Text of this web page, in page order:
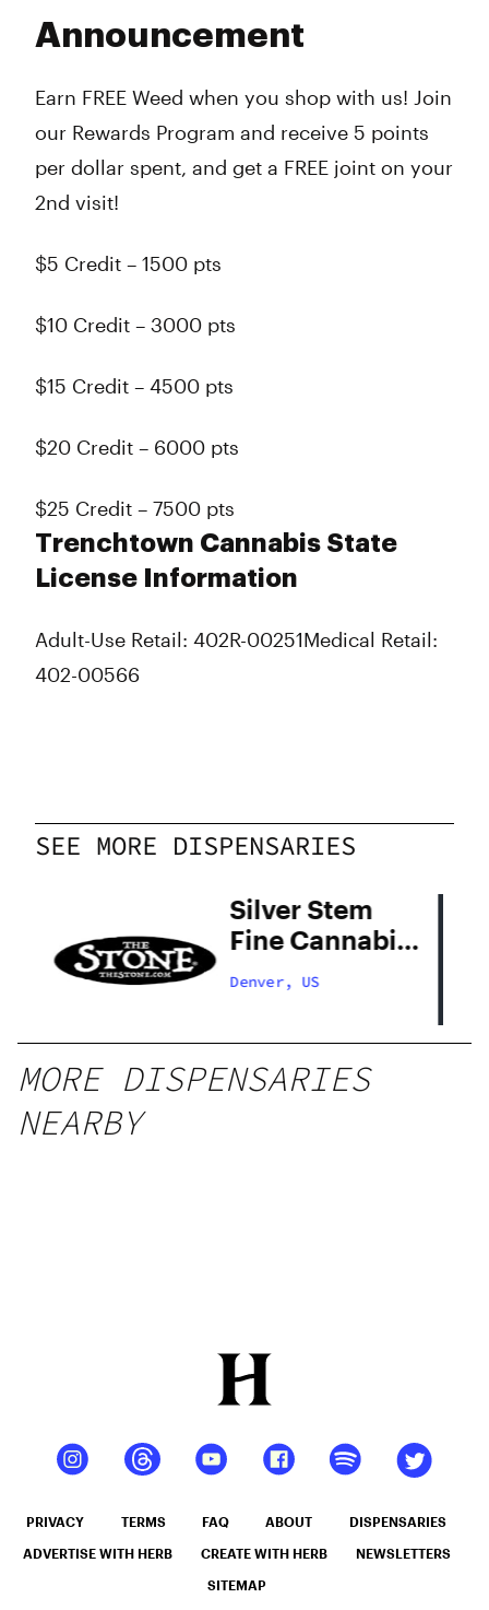
Announcement
Earn FREE Weed when you shop with us! Join
our Rewards Program and receive 5 points
per dollar spent, and get a FREE joint on your
2nd visit!
$5 Credit – 1500 pts
$10 Credit – 3000 pts
$15 Credit – 4500 pts
$20 Credit – 6000 pts
$25 Credit – 7500 pts
Trenchtown Cannabis State
License Information
Adult-Use Retail: 402R-00251Medical Retail:
402-00566
SEE MORE DISPENSARIES
Silver Stem
Fine Cannabis
Denver South
Denver, US
MORE DISPENSARIES
NEARBY
PRIVACY TERMS FAQ ABOUT DISPENSARIES
ADVERTISE WITH HERB CREATE WITH HERB NEWSLETTERS
SITEMAP